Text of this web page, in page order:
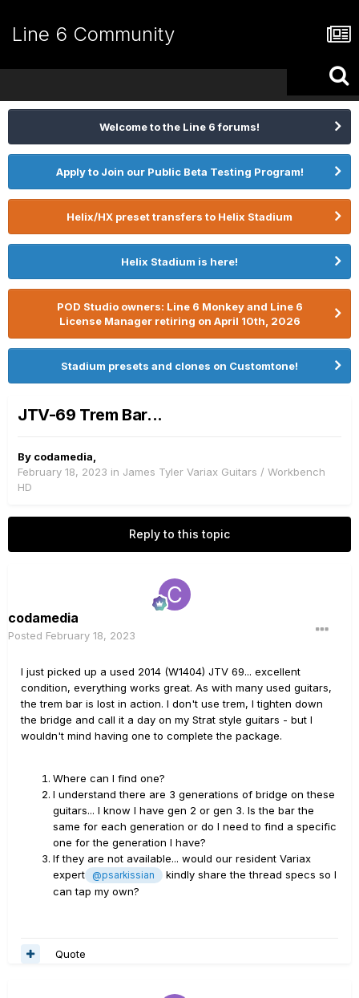
Line 6 Community
Welcome to the Line 6 forums!
Apply to Join our Public Beta Testing Program!
Helix/HX preset transfers to Helix Stadium
Helix Stadium is here!
POD Studio owners: Line 6 Monkey and Line 6
License Manager retiring on April 10th, 2026
Stadium presets and clones on Customtone!
JTV-69 Trem Bar...
By codamedia
February 18, 2023 in James Tyler Variax Guitars / Workbench
HD
Reply to this topic
codamedia
Posted February 18, 2023
I just picked up a used 2014 (W1404) JTV 69... excellent
condition, everything works great. As with many used guitars,
the trem bar is lost in action. I don't use trem, I tighten down
the bridge and call it a day on my Strat style guitars - but I
wouldn't mind having one to complete the package.
Where can I find one?
I understand there are 3 generations of bridge on these
guitars... I know I have gen 2 or gen 3. Is the bar the
same for each generation or do I need to find a specific
one for the generation I have?
If they are not available... would our resident Variax
expert
@psarkissian
kindly share the thread specs so I
can tap my own?
Quote